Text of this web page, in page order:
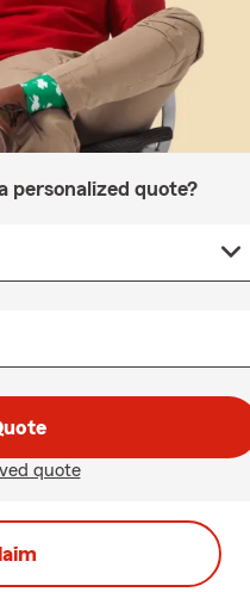
personalized quote?
quote